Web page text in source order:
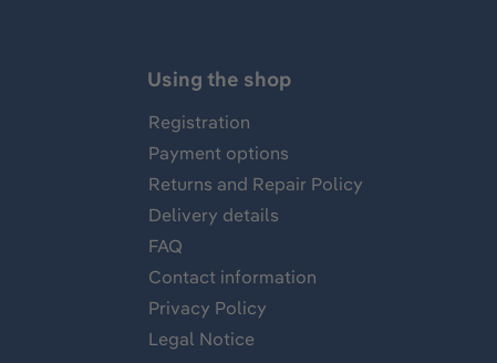
Using the shop
Registration
Payment options
Returns and Repair Policy
Delivery details
FAQ
Contact information
Privacy Policy
Legal Notice